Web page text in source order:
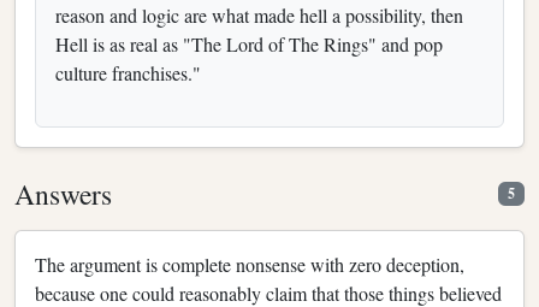
reason and logic are what made hell a possibility, then
Hell is as real as "The Lord of The Rings" and pop
culture franchises."
Answers 5
The argument is complete nonsense with zero deception,
because one could reasonably claim that those things believed